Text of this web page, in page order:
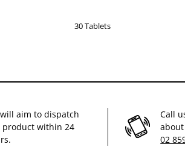
30 Tablets
aim to dispatch
product within 24
Call
02